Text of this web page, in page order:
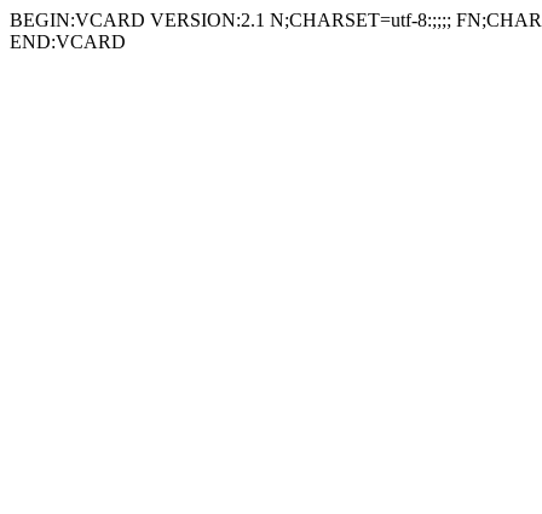
BEGIN:VCARD VERSION:2.1 N;CHARSET=utf-8:;;;;
END:VCARD